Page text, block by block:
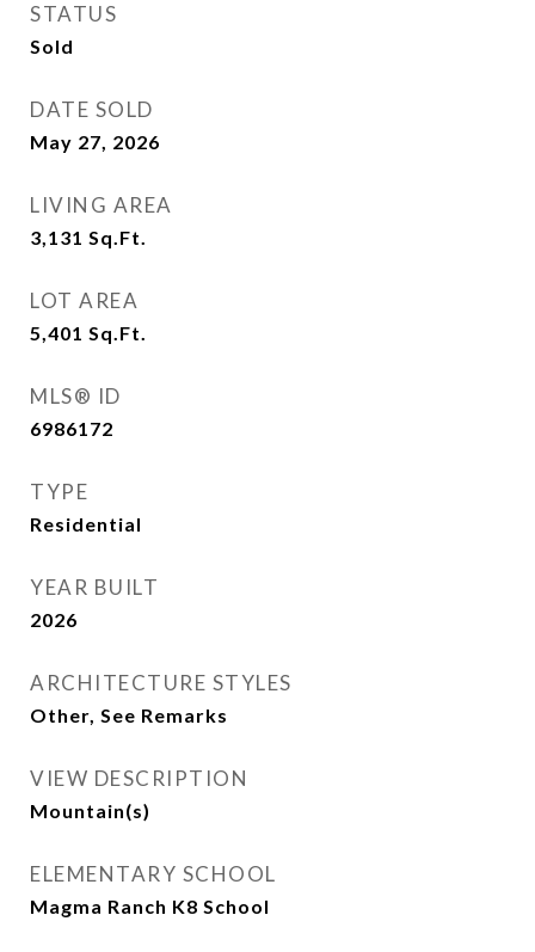
STATUS
Sold
DATE SOLD
May 27, 2026
LIVING AREA
3,131 Sq.Ft.
LOT AREA
5,401 Sq.Ft.
MLS® ID
6986172
TYPE
Residential
YEAR BUILT
2026
ARCHITECTURE STYLES
Other, See Remarks
VIEW DESCRIPTION
Mountain(s)
ELEMENTARY SCHOOL
Magma Ranch K8 School